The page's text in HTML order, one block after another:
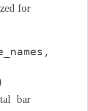
for
bar